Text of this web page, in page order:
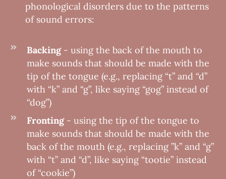
phonological disorders due to the patterns
of sound errors:
Backing- using the back of the mouth to
make sounds that should be made with the
tip of the tongue (e.g., replacing “t” and “d”
with “k” and “g”, like saying “gog” instead of
“dog”)
Fronting- using the tip of the tongue to
make sounds that should be made with the
back of the mouth (e.g., replacing ”k” and “g”
with “t” and “d”, like saying “tootie” instead
of “cookie”)